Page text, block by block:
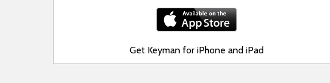
Get Keyman for iPhone and iPad